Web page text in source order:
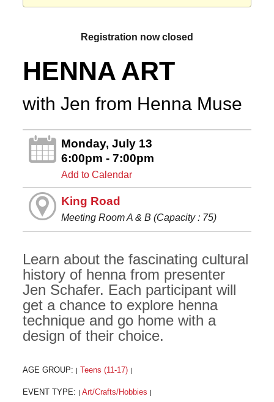
Registration now closed
HENNA ART
with Jen from Henna Muse
Monday, July 13
6:00pm - 7:00pm
Add to Calendar
King Road
Meeting Room A & B (Capacity : 75)
Learn about the fascinating cultural
history of henna from presenter
Jen Schafer. Each participant will
get a chance to explore henna
technique and go home with a
design of their choice.
AGE GROUP: Teens (11-17)
EVENT TYPE: Art/Crafts/Hobbies